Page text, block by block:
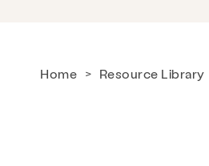
Home > Resource Library